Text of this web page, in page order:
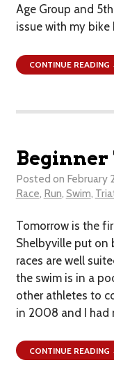
Age Group and
issue with my
CONTINUE READING
Posted on February
Race, Run, Swim,
Tomorrow is the
Shelbyville put on
races are well
the swim is in a
other athletes to
in 2008 and I had
CONTINUE READING